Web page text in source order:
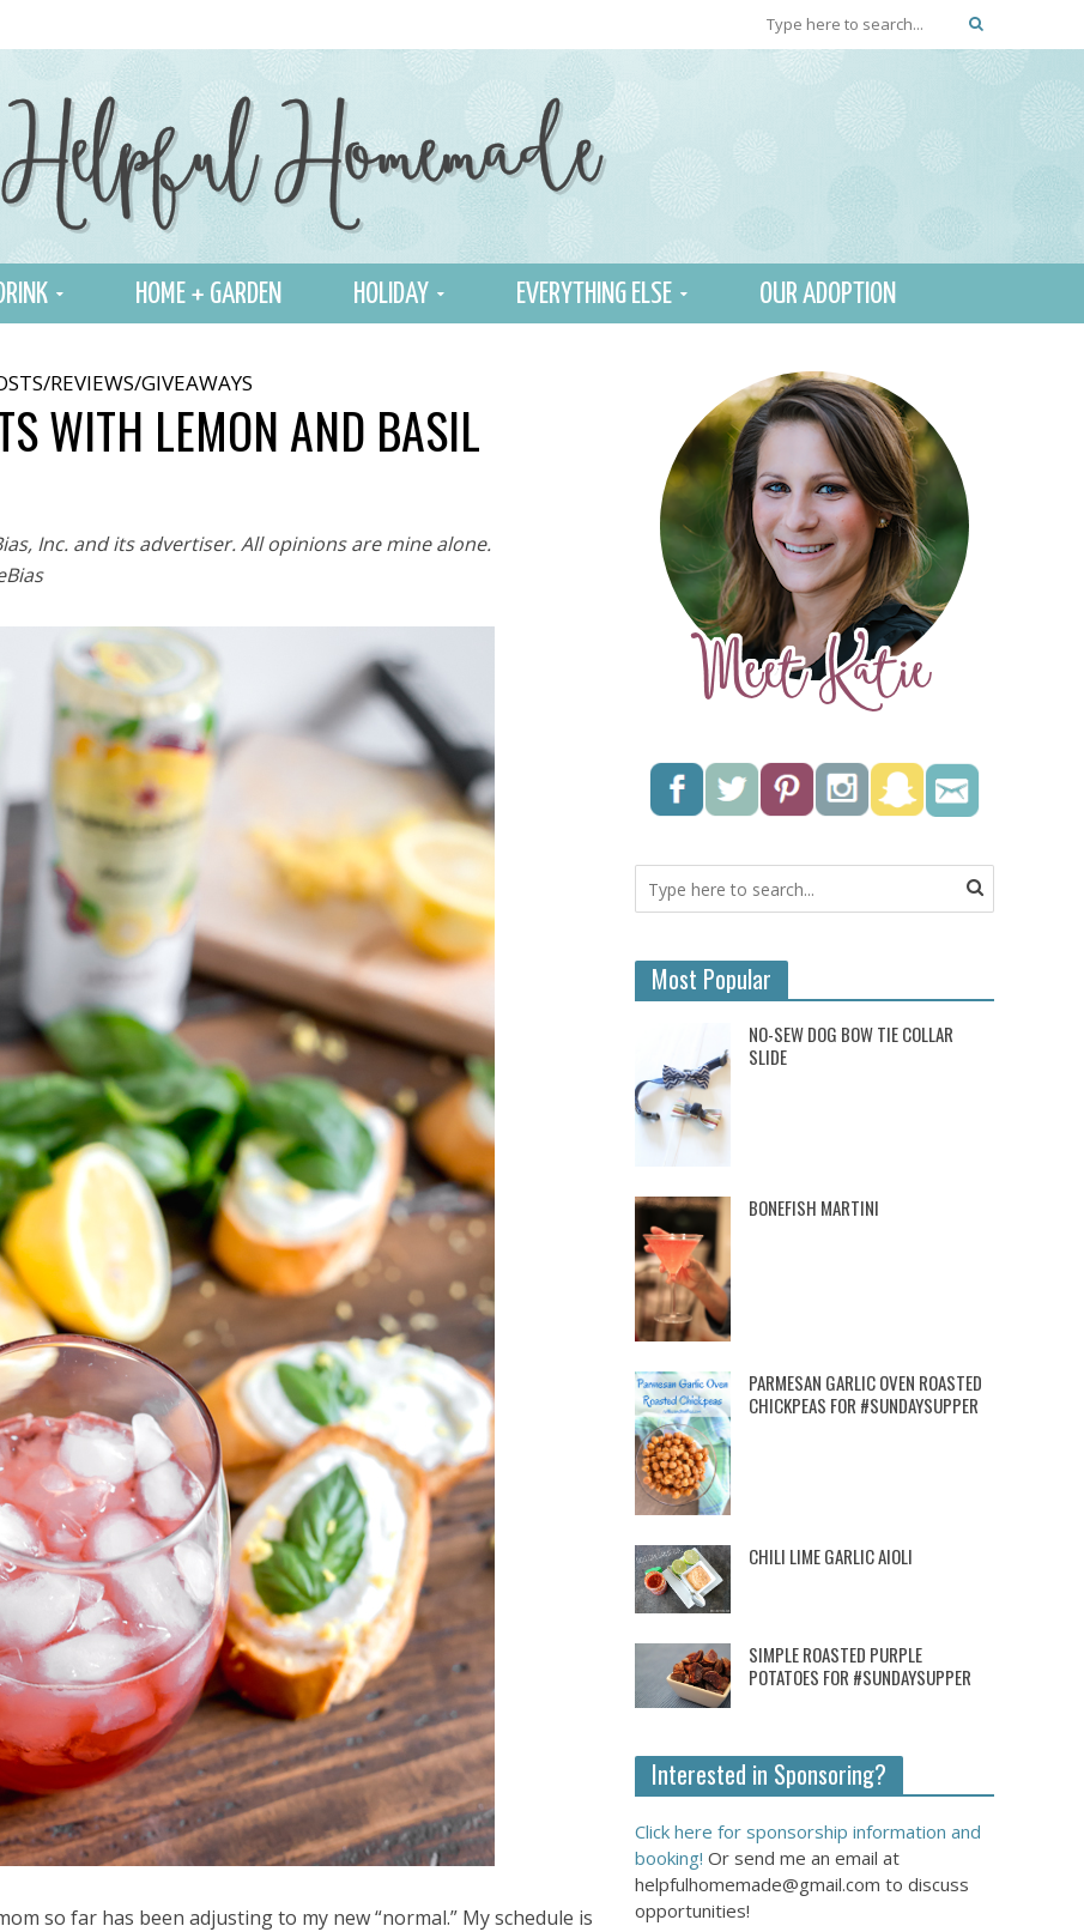
HOME + GARDEN HOLIDAY EVERYTHING ELSE OUR ADOPTION
REVIEWS/GIVEAWAYS
WITH LEMON AND BASIL
Inc. and its advertiser. All opinions are mine alone.
so far has been adjusting to my new “normal.” My schedule is
Most Popular
NO-SEW DOG BOW TIE COLLAR
SLIDE
BONEFISH MARTINI
PARMESAN GARLIC OVEN ROASTED
CHICKPEAS FOR #SUNDAYSUPPER
CHILI LIME GARLIC AIOLI
SIMPLE ROASTED PURPLE
POTATOES FOR #SUNDAYSUPPER
Interested in Sponsoring?
Click here for sponsorship information and
booking! Or send me an email at
helpfulhomemade@gmail.com to discuss
opportunities!